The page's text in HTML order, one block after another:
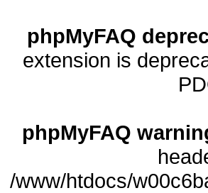
phpMyFAQ
extension is
phpMyFAQ
/www/htdocs/